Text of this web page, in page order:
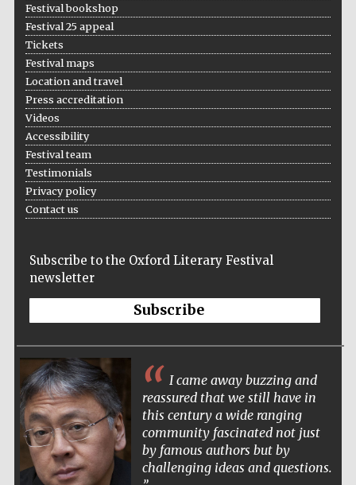
partners of The
partners of The
Festival bookshop
Festival 25 appeal
Tickets
Festival maps
Location and travel
Press accreditation
Videos
Accessibility
Festival team
Testimonials
Privacy policy
Contact us
Subscribe to the Oxford Literary Festival
newsletter
Subscribe
I came away buzzing and
reassured that we still have in
this century a wide ranging
community fascinated not just
by famous authors but by
challenging ideas and questions.